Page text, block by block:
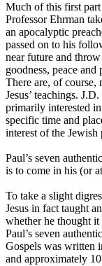
Much of this first
Professor Ehrman
an apocalyptic
passed on to his
near future and
goodness, peace
There are, of course,
Jesus’ teachings.
primarily interested
specific time and
interest of the Jewish
Paul’s seven
is to come in his (or
To take a slight
Jesus in fact taught
whether he thought
Paul’s seven
Gospels was written
and approximately